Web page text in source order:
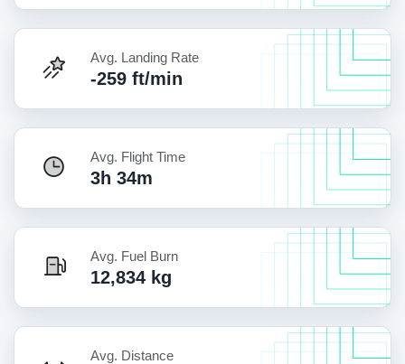
Avg. Landing Rate
-259 ft/min
Avg. Flight Time
3h 34m
Avg. Fuel Burn
12,834 kg
Avg. Distance